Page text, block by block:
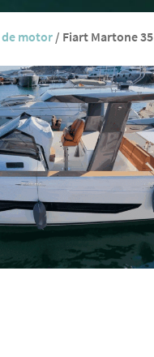
de motor/ Fiart Martone 35